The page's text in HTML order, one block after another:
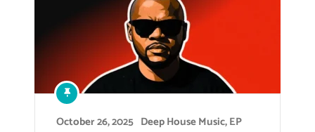
October 26, 2025 Deep House Music,EP